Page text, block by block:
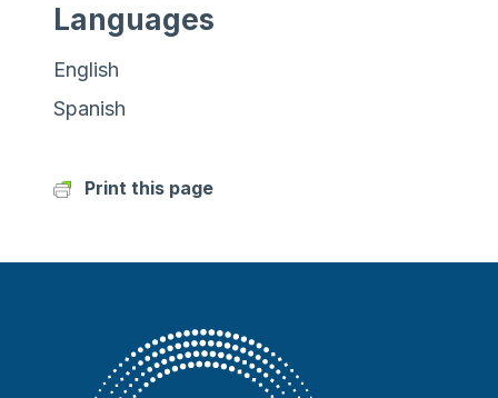
Languages
English
Spanish
Print this page